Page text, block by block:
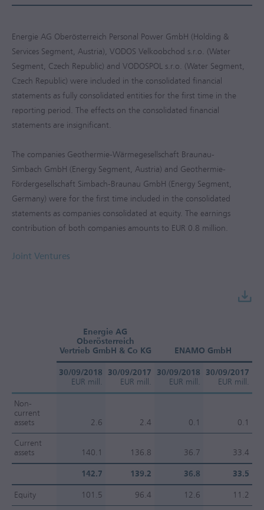
Energie AG Oberösterreich Personal Power GmbH (Holding &
Services Segment, Austria), VODOS Velkoobchod s.r.o. (Water
Segment, Czech Republic) and VODOSPOL s.r.o. (Water Segment,
Czech Republic) were included in the consolidated financial
statements as fully consolidated entities for the first time in the
reporting period. The effects on the consolidated financial
statements are insignificant.
The companies Geothermie-Wärmegesellschaft Braunau-
Simbach GmbH (Energy Segment, Austria) and Geothermie-
Fördergesellschaft Simbach-Braunau GmbH (Energy Segment,
Germany) were for the first time included in the consolidated
statements as companies consolidated at equity. The earnings
contribution of both companies amounts to EUR 0.8 million.
Joint Ventures
Energie AG
Oberösterreich
Vertrieb GmbH & Co KG
ENAMO GmbH
30/09/2018
EUR mill.
30/09/2017
EUR mill.
30/09/2018
EUR mill.
30/09/2017
EUR mill.
Non-
current
assets
2.6 2.4 0.1 0.1
Current
assets
140.1 136.8 36.7 33.4
142.7 139.2 36.8 33.5
Equity 101.5 96.4 12.6 11.2